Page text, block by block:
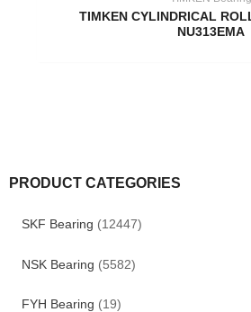
PRODUCT CATEGORIES
SKF Bearing (12447)
NSK Bearing (5582)
FYH Bearing (19)
TIMKEN CYLINDRICAL
NU313EMA